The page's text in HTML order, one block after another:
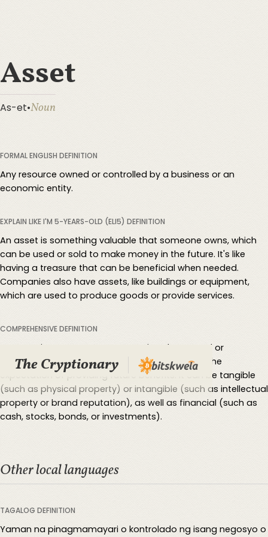
Asset
As-et•Noun
FORMAL ENGLISH DEFINITION
Any resource owned or controlled by a business or an
economic entity.
EXPLAIN LIKE I'M 5-YEARS-OLD (ELI5) DEFINITION
An asset is something valuable that someone owns, which
can be used or sold to make money in the future. It's like
having a treasure that can be beneficial when needed.
Companies also have assets, like buildings or equipment,
which are used to produce goods or provide services.
COMPREHENSIVE DEFINITION
An asset is a resource or economic value owned or
controlled by an individual or organization, with the
expectation of providing future benefits. It can be tangible
(such as physical property) or intangible (such as intellectual
property or brand reputation), as well as financial (such as
cash, stocks, bonds, or investments).
Other local languages
TAGALOG DEFINITION
Yaman na pinagmamayari o kontrolado ng isang negosyo o
The Cryptionary